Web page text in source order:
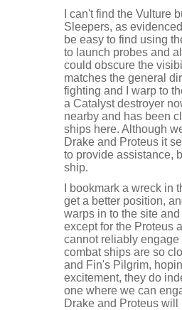
I can't find the Vulture
Sleepers, as
be easy to find using
to launch probes and
could obscure the
matches the general
fighting and I warp to
a Catalyst destroyer
nearby and has been
ships here. Although
Drake and Proteus it
to provide assistance,
ship.
I bookmark a wreck
get a better position,
warps in to the site
except for the Proteus
cannot reliably
combat ships are so
and Fin's Pilgrim,
excitement, they do
one where we can
Drake and Proteus